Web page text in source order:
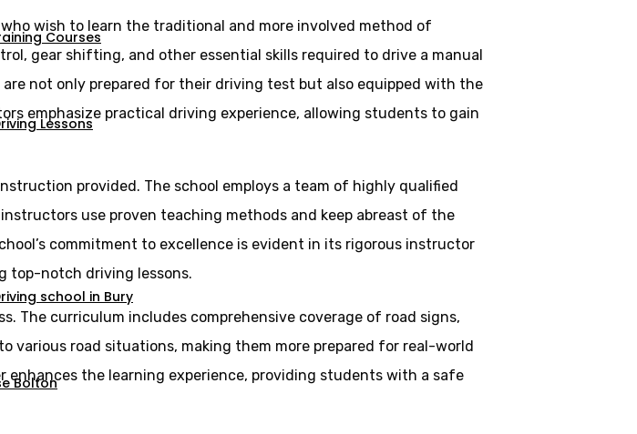
Courses
Lessons
school in Bury
Bolton
wish to learn the traditional and more involved method of
gear shifting, and other essential skills required to drive a manual
not only prepared for their driving test but also equipped with the
emphasize practical driving experience, allowing students to gain
provided. The school employs a team of highly qualified
use proven teaching methods and keep abreast of the
commitment to excellence is evident in its rigorous instructor
top-notch driving lessons.
The curriculum includes comprehensive coverage of road signs,
road situations, making them more prepared for real-world
the learning experience, providing students with a safe